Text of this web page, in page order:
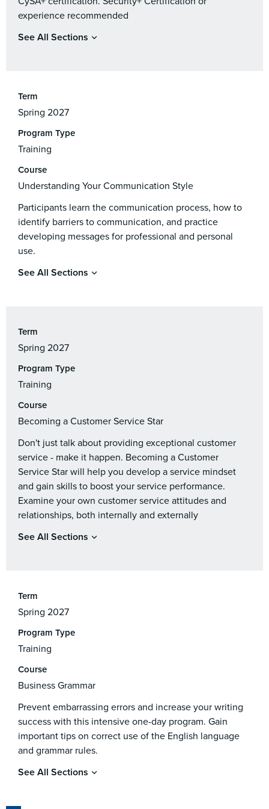
experience recommended
See All Sections
Term
Spring 2027
Program Type
Training
Course
Understanding Your Communication Style
Participants learn the communication process, how to
identify barriers to communication, and practice
developing messages for professional and personal
use.
See All Sections
Term
Spring 2027
Program Type
Training
Course
Becoming a Customer Service Star
Don't just talk about providing exceptional customer
service - make it happen. Becoming a Customer
Service Star will help you develop a service mindset
and gain skills to boost your service performance.
Examine your own customer service attitudes and
relationships, both internally and externally
See All Sections
Term
Spring 2027
Program Type
Training
Course
Business Grammar
Prevent embarrassing errors and increase your writing
success with this intensive one-day program. Gain
important tips on correct use of the English language
and grammar rules.
See All Sections